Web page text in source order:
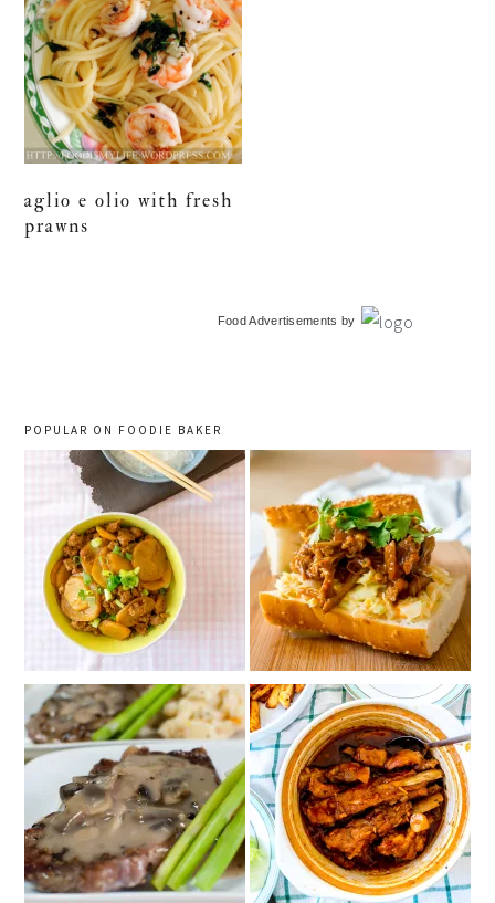
aglio e olio with fresh
prawns
Food Advertisements by
POPULAR ON FOODIE BAKER